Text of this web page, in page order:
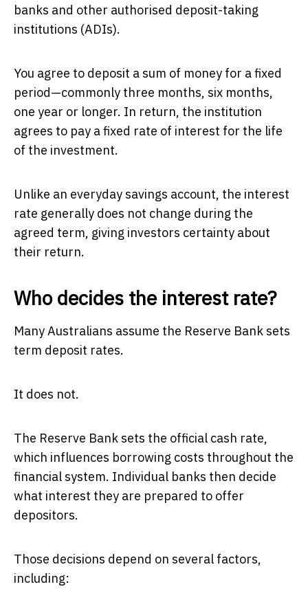
banks and other authorised deposit-taking
institutions (ADIs).
You agree to deposit a sum of money for a fixed
period—commonly three months, six months,
one year or longer. In return, the institution
agrees to pay a fixed rate of interest for the life
of the investment.
Unlike an everyday savings account, the interest
rate generally does not change during the
agreed term, giving investors certainty about
their return.
Who decides the interest rate?
Many Australians assume the Reserve Bank sets
term deposit rates.
It does not.
The Reserve Bank sets the official cash rate,
which influences borrowing costs throughout the
financial system. Individual banks then decide
what interest they are prepared to offer
depositors.
Those decisions depend on several factors,
including: